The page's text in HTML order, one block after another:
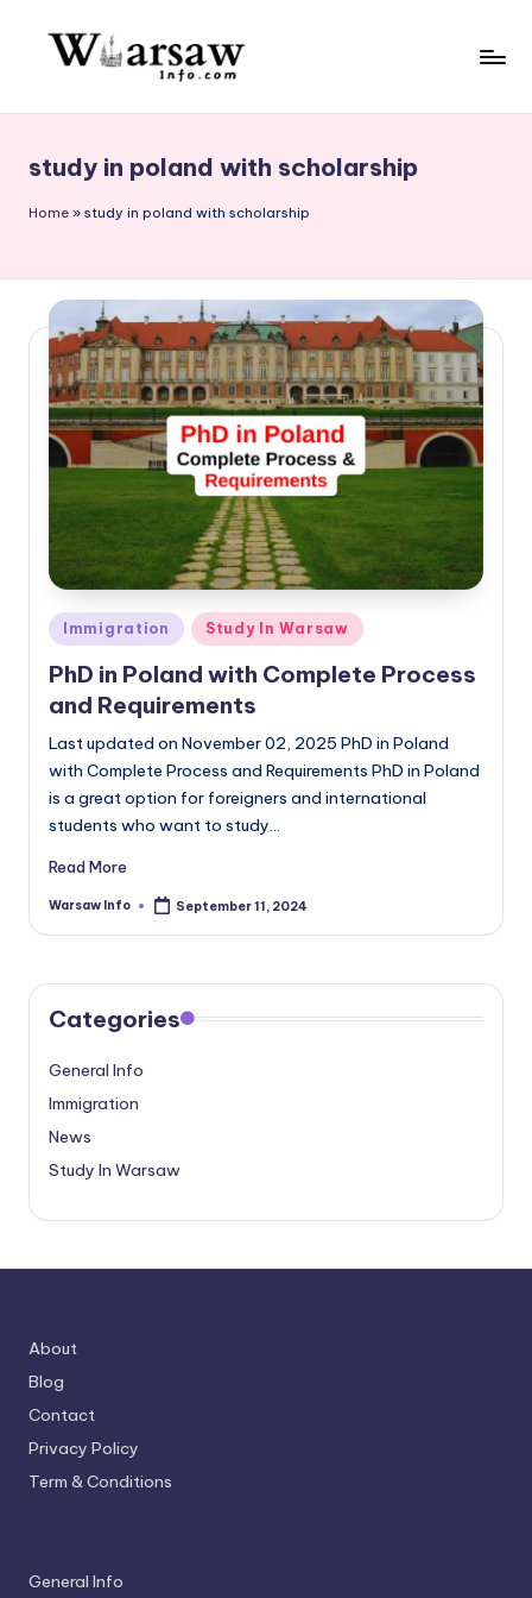
rs
a
in
f
o.
c
o
m
study in poland with scholarship
Home » study in poland with scholarship
Posted
in
Immigration Study In Warsaw
PhD in Poland with Complete Process
and Requirements
Last updated on November 02, 2025 PhD in Poland
with Complete Process and Requirements PhD in Poland
is a great option for foreigners and international
students who want to study…
Read More
Posted
Warsaw Info September 11, 2024
Categories
General Info
Immigration
News
Study In Warsaw
About
Blog
Contact
Privacy Policy
Term & Conditions
General Info